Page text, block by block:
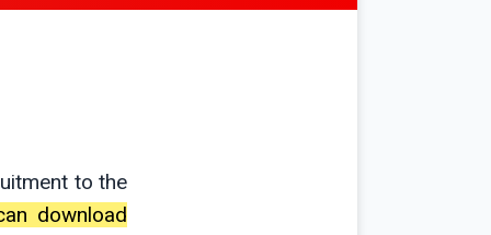
to the
download